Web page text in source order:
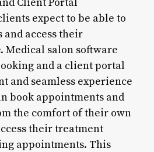
expect to be able to
access their
salon software
and a client portal
and seamless experience
book appointments and
the comfort of their own
their treatment
appointments. This